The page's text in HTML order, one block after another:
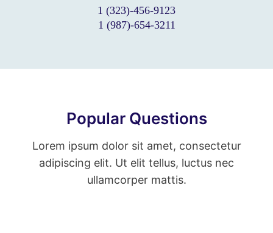
1 (323)-456-9123
1 (987)-654-3211
Popular Questions
Lorem ipsum dolor sit amet, consectetur
adipiscing elit. Ut elit tellus, luctus nec
ullamcorper mattis.